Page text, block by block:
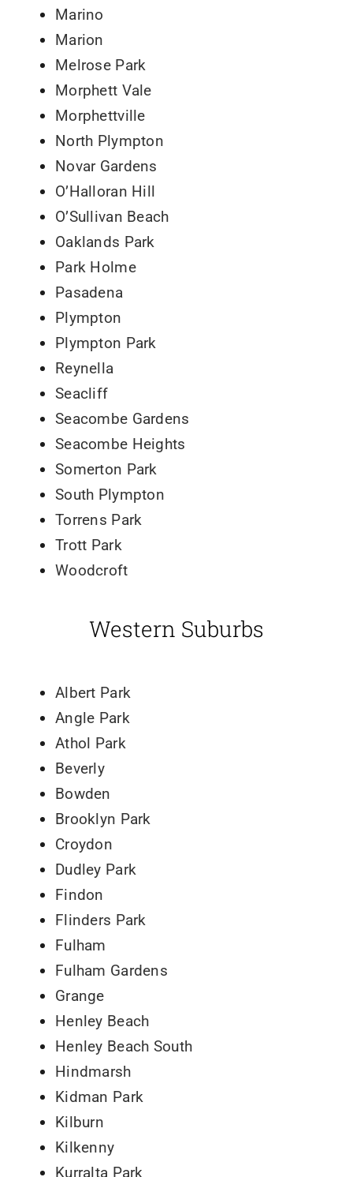
Marino
Marion
Melrose Park
Morphett Vale
Morphettville
North Plympton
Novar Gardens
O’Halloran Hill
O’Sullivan Beach
Oaklands Park
Park Holme
Pasadena
Plympton
Plympton Park
Reynella
Seacliff
Seacombe Gardens
Seacombe Heights
Somerton Park
South Plympton
Torrens Park
Trott Park
Woodcroft
Western Suburbs
Albert Park
Angle Park
Athol Park
Beverly
Bowden
Brooklyn Park
Croydon
Dudley Park
Findon
Flinders Park
Fulham
Fulham Gardens
Grange
Henley Beach
Henley Beach South
Hindmarsh
Kidman Park
Kilburn
Kilkenny
Kurralta Park